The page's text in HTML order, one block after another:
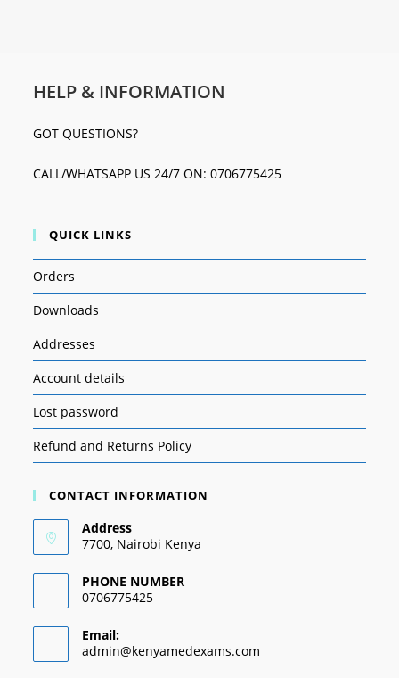
HELP & INFORMATION
GOT QUESTIONS?
CALL/WHATSAPP US 24/7 ON: 0706775425
QUICK LINKS
Orders
Downloads
Addresses
Account details
Lost password
Refund and Returns Policy
CONTACT INFORMATION
Address
7700, Nairobi Kenya
PHONE NUMBER
0706775425
Email:
admin@kenyamedexams.com